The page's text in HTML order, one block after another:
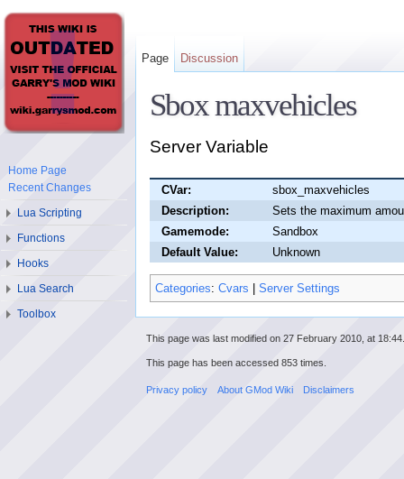
Sbox maxvehicles
Server Variable
CVar:
sbox_maxvehicles
Description:
Sets the maximum
Gamemode:
Sandbox
Default Value:
Unknown
Categories: Cvars Server Settings
Page Discussion
Home Page
Recent Changes
Lua Scripting
Functions
Hooks
Lua Search
Toolbox
This page was last modified on 27 February 2010, at 18:44.
This page has been accessed 853 times.
Privacy policy About GMod Wiki Disclaimers